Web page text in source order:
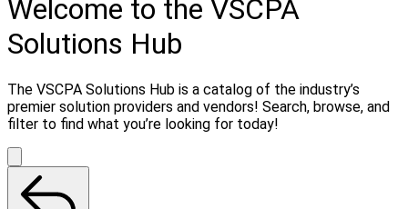
Welcome to the VSCPA
Solutions Hub
The VSCPA Solutions Hub is a catalog of the industry’s
premier solution providers and vendors! Search, browse, and
filter to find what you’re looking for today!